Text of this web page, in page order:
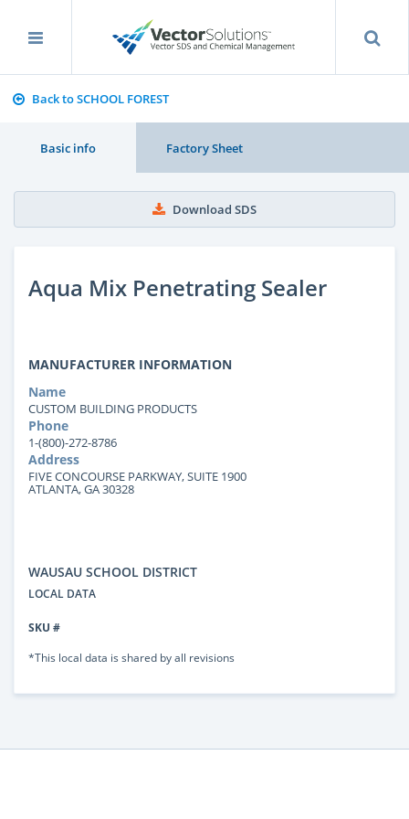
Back to SCHOOL FOREST
Basic info Factory Sheet
Download SDS
Aqua Mix Penetrating Sealer
MANUFACTURER INFORMATION
Name
CUSTOM BUILDING PRODUCTS
Phone
1-(800)-272-8786
Address
FIVE CONCOURSE PARKWAY, SUITE 1900
ATLANTA, GA 30328
WAUSAU SCHOOL DISTRICT
LOCAL DATA
SKU #
*This local data is shared by all revisions